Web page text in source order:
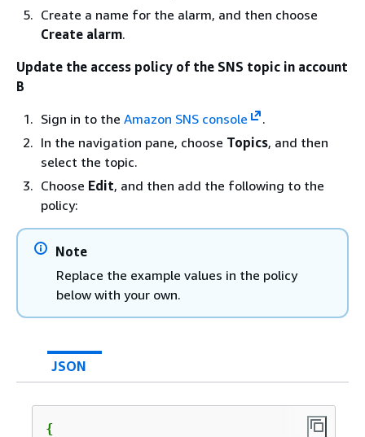
Create a name for the alarm, and then choose
Create alarm.
Update the access policy of the SNS topic in account
B
Sign in to the Amazon SNS console
.
In the navigation pane, choose Topics, and then
select the topic.
Choose Edit, and then add the following to the
policy:
Note
Replace the example values in the policy
below with your own.
JSON
{